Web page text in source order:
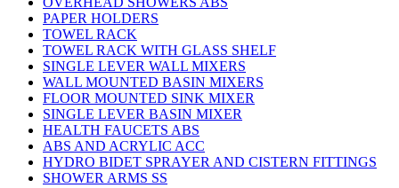
PAPER HOLDERS
TOWEL RACK
TOWEL RACK WITH GLASS SHELF
SINGLE LEVER WALL MIXERS
WALL MOUNTED BASIN MIXERS
FLOOR MOUNTED SINK MIXER
SINGLE LEVER BASIN MIXER
HEALTH FAUCETS ABS
ABS AND ACRYLIC ACC
HYDRO BIDET SPRAYER AND CISTERN FITTINGS
SHOWER ARMS SS